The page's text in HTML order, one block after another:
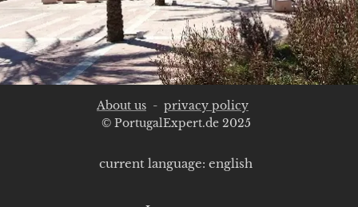
About us - privacy policy
© PortugalExpert.de 2025
current language: english